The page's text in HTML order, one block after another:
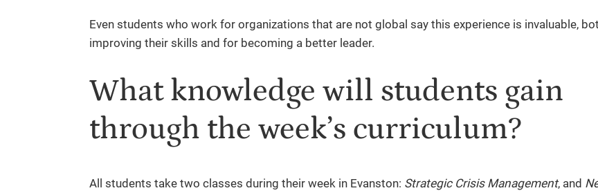
Even students who work for organizations that are not global say this experience is invaluable,
improving their skills and for becoming a better leader.
What knowledge will students gain
through the week’s curriculum?
All students take two classes during their week in Evanston: Strategic Crisis Management, and